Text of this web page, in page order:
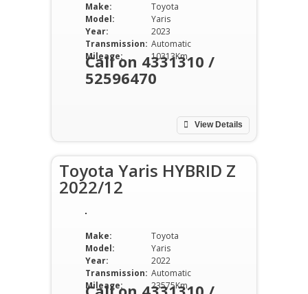
Make:
Toyota
Model:
Yaris
Year:
2023
Transmission: Automatic
Mileage:
10313Km
View Details
Call on 4331310 /
52596470
Toyota Yaris HYBRID Z
2022/12
Make:
Toyota
Model:
Yaris
Year:
2022
Transmission: Automatic
Mileage:
23575Km